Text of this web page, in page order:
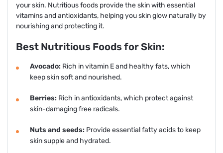
your skin. Nutritious foods provide the skin with essential
vitamins and antioxidants, helping you skin glow naturally by
nourishing and protecting it.
Best Nutritious Foods for Skin:
Avocado: Rich in vitamin E and healthy fats, which
keep skin soft and nourished.
Berries: Rich in antioxidants, which protect against
skin-damaging free radicals.
Nuts and seeds: Provide essential fatty acids to keep
skin supple and hydrated.